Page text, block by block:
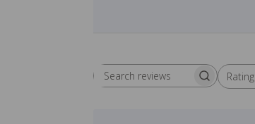
Search reviewsRating
All ratings